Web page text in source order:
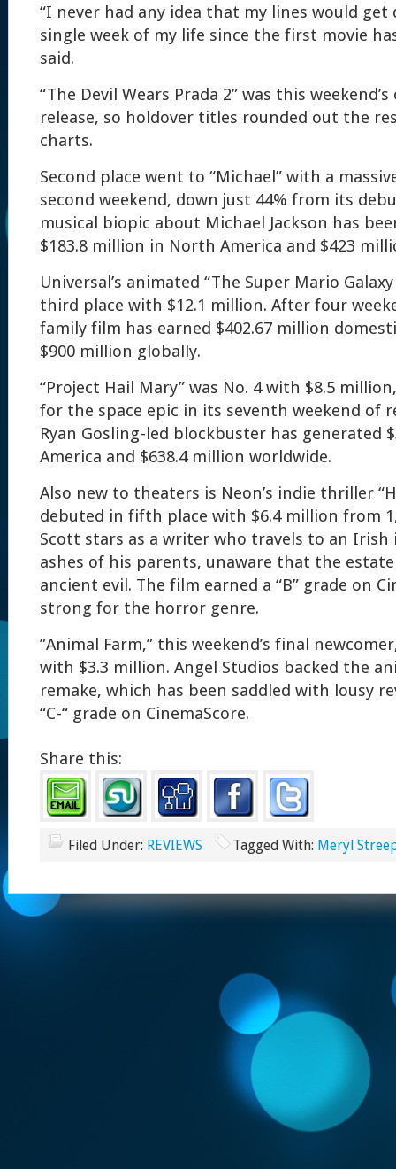
“I never had any idea that my lines would get
single week of my life since the first movie
said.
“The Devil Wears Prada 2” was this
release, so holdover titles rounded out the
charts.
Second place went to “Michael” with a
second weekend, down just 44% from its
musical biopic about Michael Jackson has
$183.8 million in North America and $423
Universal’s animated “The Super Mario
third place with $12.1 million. After four
family film has earned $402.67 million
$900 million globally.
“Project Hail Mary” was No. 4 with $8.5
for the space epic in its seventh weekend of
Ryan Gosling-led blockbuster has generated
America and $638.4 million worldwide.
Also new to theaters is Neon’s indie thriller
debuted in fifth place with $6.4 million from
Scott stars as a writer who travels to an
ashes of his parents, unaware that the
ancient evil. The film earned a “B” grade on
strong for the horror genre.
”Animal Farm,” this weekend’s final
with $3.3 million. Angel Studios backed the
remake, which has been saddled with lousy
“C-“ grade on CinemaScore.
Share this:
Filed Under: REVIEWS Tagged With: Meryl